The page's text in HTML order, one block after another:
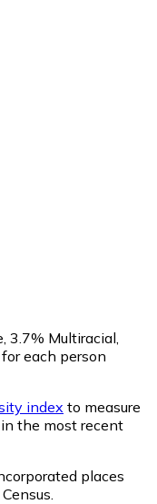
3.7% Multiracial,
each person
index to measure
the most recent
places